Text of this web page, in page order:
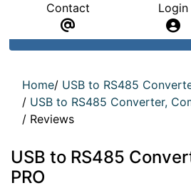
Contact Login
Home/ USB to RS485
/ USB to RS485 Converter,
/ Reviews
USB to RS485
PRO